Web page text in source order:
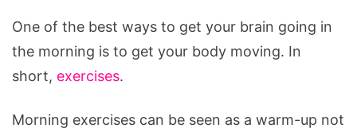
One of the best ways to get your brain going in
the morning is to get your body moving. In
short, exercises.
Morning exercises can be seen as a warm-up not